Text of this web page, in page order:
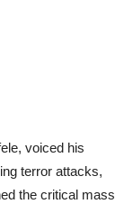
voiced his
terror attacks,
the critical mass